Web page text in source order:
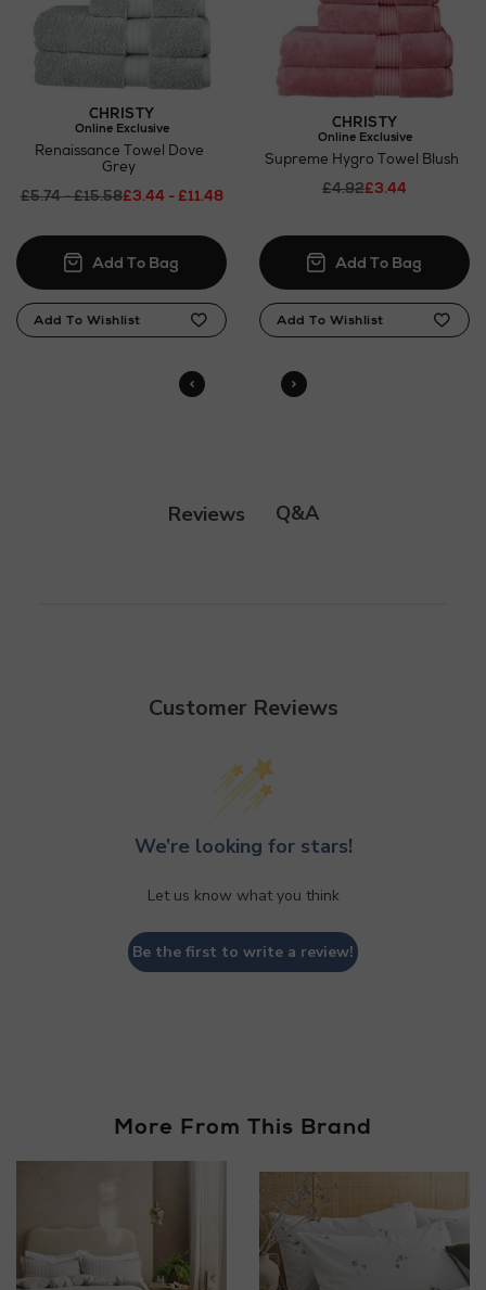
CHRISTY
Online Exclusive
Renaissance Towel Dove
Grey
£5.74 - £15.58£3.44 - £11.48
CHRISTY
Online Exclusive
Supreme Hygro Towel Blush
£4.92£3.44
Reviews Q&A
Customer Reviews
We’re looking for stars!
Let us know what you think
Be the first to write a review!
More From This Brand